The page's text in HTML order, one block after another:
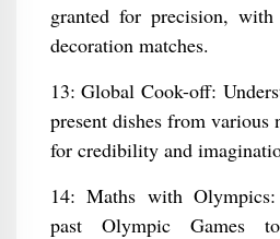
granted for precision,
decoration matches.
13: Global Cook-off:
present dishes from various
for credibility and
14: Maths with
past Olympic Games